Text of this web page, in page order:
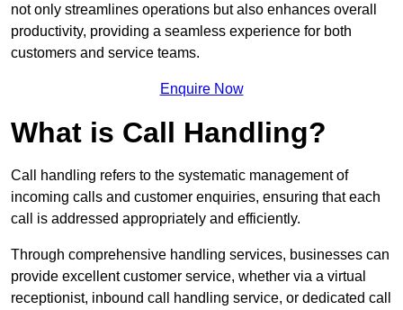
not only streamlines operations but also enhances overall
productivity, providing a seamless experience for both
customers and service teams.
Enquire Now
What is Call Handling?
Call handling refers to the systematic management of
incoming calls and customer enquiries, ensuring that each
call is addressed appropriately and efficiently.
Through comprehensive handling services, businesses can
provide excellent customer service, whether via a virtual
receptionist, inbound call handling service, or dedicated call